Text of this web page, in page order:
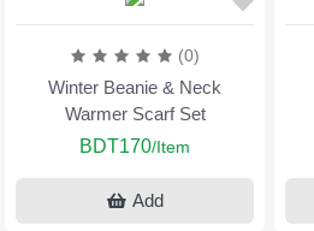
(0)
Winter Beanie & Neck
Warmer Scarf Set
BDT170/Item
Add